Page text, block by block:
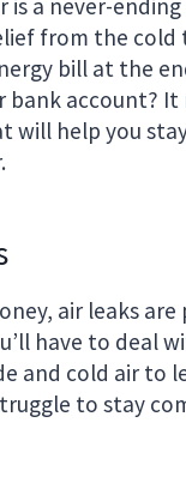
is a never-
from the cold
bill at the
account? It
will help you
air leaks
have to deal
and cold air to
to stay